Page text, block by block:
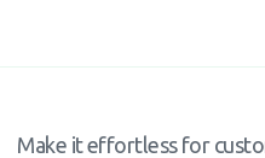
Make it effortless for